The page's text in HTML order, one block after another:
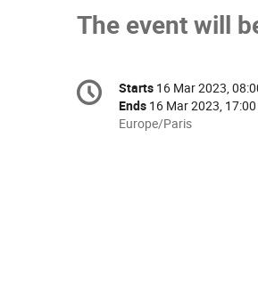
The event will
Conference
information
Date/Time
Starts 16 Mar 2023,
Ends 16 Mar 2023, 17:00
All
Europe/Paris